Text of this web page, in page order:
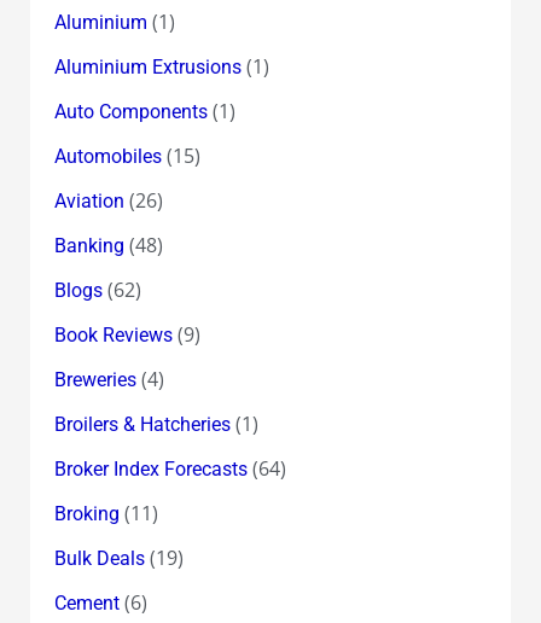
TRABI
Aluminium (1)
Aluminium Extrusions(1)
Auto Components(1)
Automobiles(15)
Aviation (26)
Banking (48)
Blogs(62)
Book Reviews(9)
Breweries(4)
Broilers & Hatcheries(1)
Broker Index Forecasts(64)
Broking (11)
Bulk Deals(19)
Cement(6)